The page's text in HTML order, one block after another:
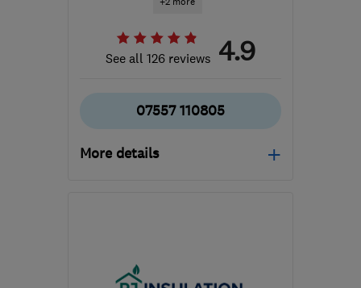
See all 126 reviews 4.9
07557 110805
More details
Brecon